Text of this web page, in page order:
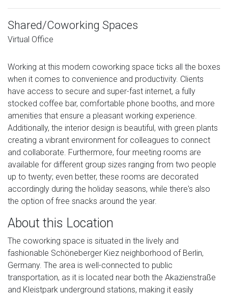
Shared/Coworking Spaces
Virtual Office
Working at this modern coworking space ticks all the boxes
when it comes to convenience and productivity. Clients
have access to secure and super-fast internet, a fully
stocked coffee bar, comfortable phone booths, and more
amenities that ensure a pleasant working experience.
Additionally, the interior design is beautiful, with green plants
creating a vibrant environment for colleagues to connect
and collaborate. Furthermore, four meeting rooms are
available for different group sizes ranging from two people
up to twenty; even better, these rooms are decorated
accordingly during the holiday seasons, while there's also
the option of free snacks around the year.
About this Location
The coworking space is situated in the lively and
fashionable Schöneberger Kiez neighborhood of Berlin,
Germany. The area is well-connected to public
transportation, as it is located near both the Akazienstraße
and Kleistpark underground stations, making it easily